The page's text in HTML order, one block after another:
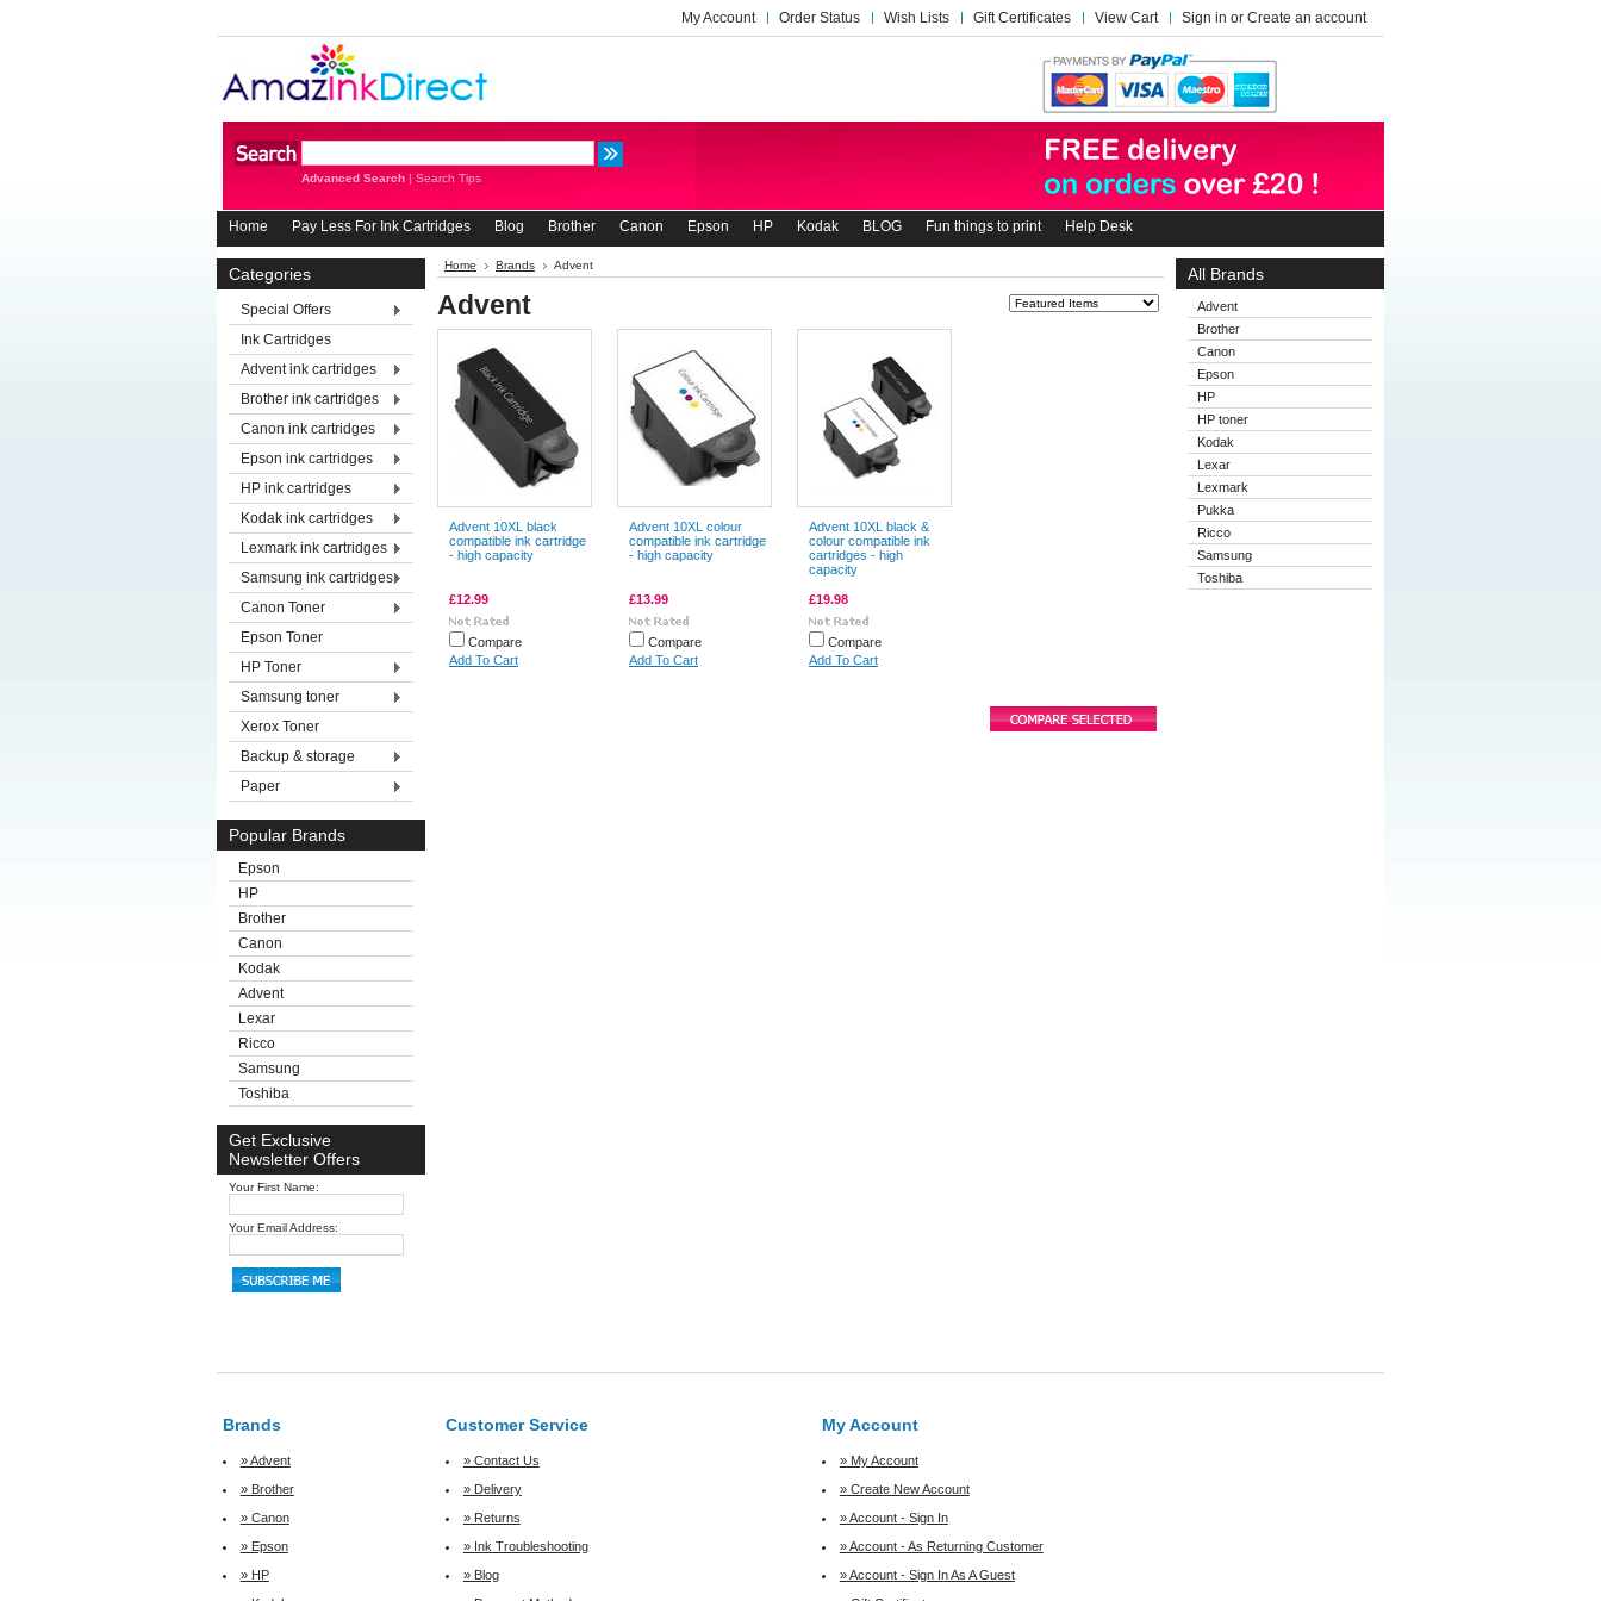
My Account Order Status Wish Lists Gift Certificates View Cart Sign in or Create an account
Advanced Search | Search Tips
Home Pay Less For Ink Cartridges Blog Brother Canon Epson HP Kodak BLOG Fun things to print Help Desk
Categories
Special Offers
Ink Cartridges
Advent ink cartridges
Brother ink cartridges
Canon ink cartridges
Epson ink cartridges
HP ink cartridges
Kodak ink cartridges
Lexmark ink cartridges
Samsung ink cartridges
Canon Toner
Epson Toner
HP Toner
Samsung toner
Xerox Toner
Backup & storage
Paper
Popular Brands
Epson
HP
Brother
Canon
Kodak
Advent
Lexar
Ricco
Samsung
Toshiba
Get Exclusive
Newsletter Offers
Your First Name:
Your Email Address:
Home Brands Advent
Advent
Advent 10XL black
compatible ink cartridge
- high capacity
£12.99
Compare
Add To Cart
Advent 10XL colour
compatible ink cartridge
- high capacity
£13.99
Compare
Add To Cart
Advent 10XL black &
colour compatible ink
cartridges - high
capacity
£19.98
Compare
Add To Cart
All Brands
Advent
Brother
Canon
Epson
HP
HP toner
Kodak
Lexar
Lexmark
Pukka
Ricco
Samsung
Toshiba
Brands Customer Service My Account
» Advent » Contact Us
» My Account
» Brother
» Delivery
» Create New Account
» Canon
» Returns
» Account - Sign In
» Epson
» Ink Troubleshooting
» Account - As Returning Customer
» HP
» Blog
» Account - Sign In As A Guest